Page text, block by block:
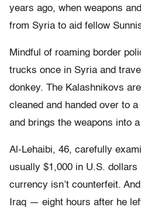
years ago, when weapons
from Syria to aid fellow
Mindful of roaming border
trucks once in Syria and
donkey. The Kalashnikovs
cleaned and handed over to
and brings the weapons into
Al-Lehaibi, 46, carefully
usually $1,000 in U.S.
currency isn’t counterfeit.
Iraq — eight hours after he